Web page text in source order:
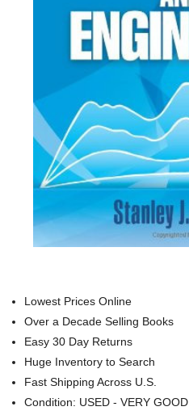
Lowest Prices Online
Over a Decade Selling Books
Easy 30 Day Returns
Huge Inventory to Search
Fast Shipping Across U.S.
Condition: USED - VERY GOOD